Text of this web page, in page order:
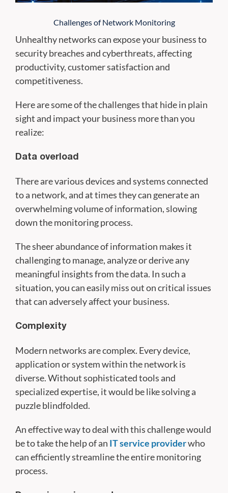
Challenges of Network Monitoring
Unhealthy networks can expose your business to
security breaches and cyberthreats, affecting
productivity, customer satisfaction and
competitiveness.
Here are some of the challenges that hide in plain
sight and impact your business more than you
realize:
Data overload
There are various devices and systems connected
to a network, and at times they can generate an
overwhelming volume of information, slowing
down the monitoring process.
The sheer abundance of information makes it
challenging to manage, analyze or derive any
meaningful insights from the data. In such a
situation, you can easily miss out on critical issues
that can adversely affect your business.
Complexity
Modern networks are complex. Every device,
application or system within the network is
diverse. Without sophisticated tools and
specialized expertise, it would be like solving a
puzzle blindfolded.
An effective way to deal with this challenge would
be to take the help of an IT service providerwho
can efficiently streamline the entire monitoring
process.